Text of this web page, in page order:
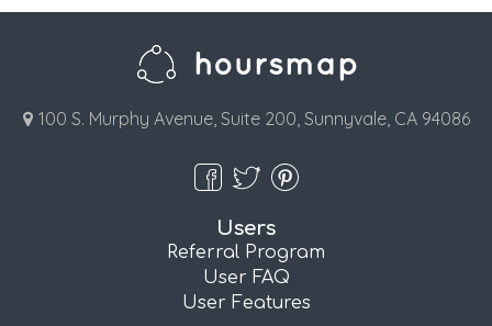
100 S. Murphy Avenue, Suite 200, Sunnyvale, CA 94086
Users
Referral Program
User FAQ
User Features